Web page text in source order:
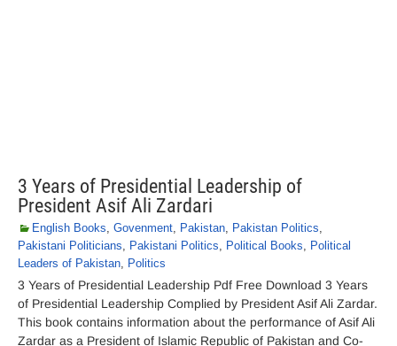
3 Years of Presidential Leadership of
President Asif Ali Zardari
English Books, Govenment, Pakistan, Pakistan Politics,
Pakistani Politicians, Pakistani Politics, Political Books, Political
Leaders of Pakistan, Politics
3 Years of Presidential Leadership Pdf Free Download 3 Years
of Presidential Leadership Complied by President Asif Ali Zardar.
This book contains information about the performance of Asif Ali
Zardar as a President of Islamic Republic of Pakistan and Co-